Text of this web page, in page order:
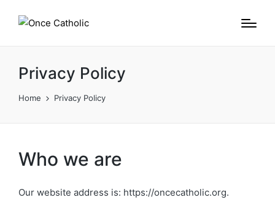
Privacy Policy
Home Privacy Policy
Who we are
Our website address is: https://oncecatholic.org.